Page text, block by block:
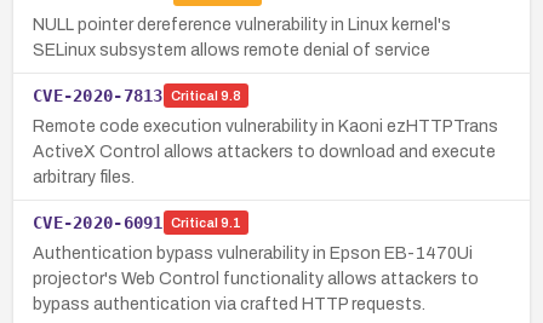
NULL pointer dereference vulnerability in Linux kernel's
SELinux subsystem allows remote denial of service
CVE-2020-7813 Critical 9.8
Remote code execution vulnerability in Kaoni ezHTTPTrans
ActiveX Control allows attackers to download and execute
arbitrary files.
CVE-2020-6091 Critical 9.1
Authentication bypass vulnerability in Epson EB-1470Ui
projector's Web Control functionality allows attackers to
bypass authentication via crafted HTTP requests.